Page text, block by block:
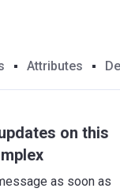
Attributes
on this
as soon as